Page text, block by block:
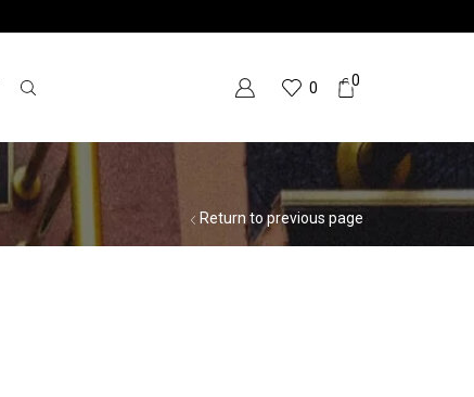
0 0
Return to previous page